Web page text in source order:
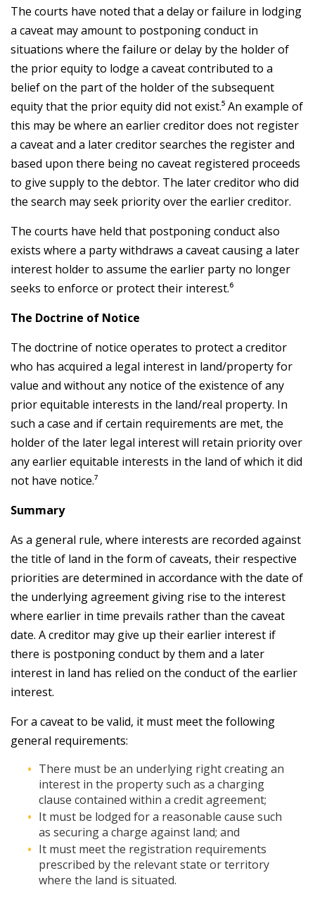
The courts have noted that a delay or failure in lodging
a caveat may amount to postponing conduct in
situations where the failure or delay by the holder of
the prior equity to lodge a caveat contributed to a
belief on the part of the holder of the subsequent
equity that the prior equity did not exist.⁵ An example of
this may be where an earlier creditor does not register
a caveat and a later creditor searches the register and
based upon there being no caveat registered proceeds
to give supply to the debtor. The later creditor who did
the search may seek priority over the earlier creditor.
The courts have held that postponing conduct also
exists where a party withdraws a caveat causing a later
interest holder to assume the earlier party no longer
seeks to enforce or protect their interest.⁶
The Doctrine of Notice
The doctrine of notice operates to protect a creditor
who has acquired a legal interest in land/property for
value and without any notice of the existence of any
prior equitable interests in the land/real property. In
such a case and if certain requirements are met, the
holder of the later legal interest will retain priority over
any earlier equitable interests in the land of which it did
not have notice.⁷
Summary
As a general rule, where interests are recorded against
the title of land in the form of caveats, their respective
priorities are determined in accordance with the date of
the underlying agreement giving rise to the interest
where earlier in time prevails rather than the caveat
date. A creditor may give up their earlier interest if
there is postponing conduct by them and a later
interest in land has relied on the conduct of the earlier
interest.
For a caveat to be valid, it must meet the following
general requirements:
There must be an underlying right creating an
interest in the property such as a charging
clause contained within a credit agreement;
It must be lodged for a reasonable cause such
as securing a charge against land; and
It must meet the registration requirements
prescribed by the relevant state or territory
where the land is situated.